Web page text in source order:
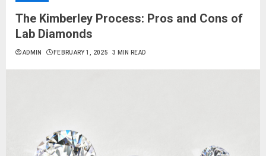
The Kimberley Process: Pros and Cons of
Lab Diamonds
ADMIN FEBRUARY 1, 2025 3 MIN READ